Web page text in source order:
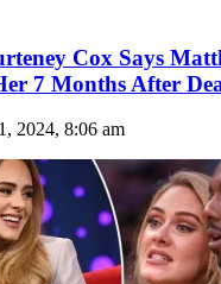
Cox Says
7 Months After
2024, 8:06 am